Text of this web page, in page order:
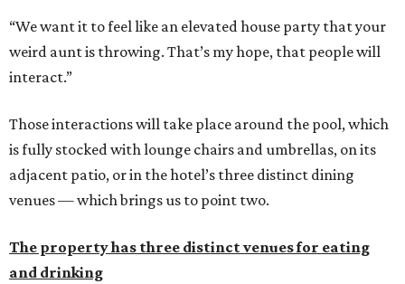
“We want it to feel like an elevated house party that your
weird aunt is throwing. That’s my hope, that people will
interact.”
Those interactions will take place around the pool, which
is fully stocked with lounge chairs and umbrellas, on its
adjacent patio, or in the hotel’s three distinct dining
venues — which brings us to point two.
The property has three distinct venues for eating
and drinking